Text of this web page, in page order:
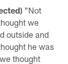
"Not
we
outside and
he was
thought